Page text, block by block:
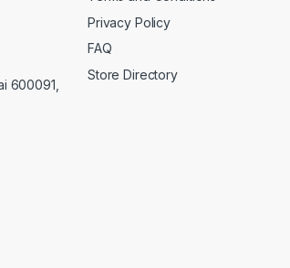
600091,
Privacy Policy
FAQ
Store Directory